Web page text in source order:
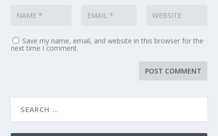
Save my name, email, and website in this browser for the
next time I comment.